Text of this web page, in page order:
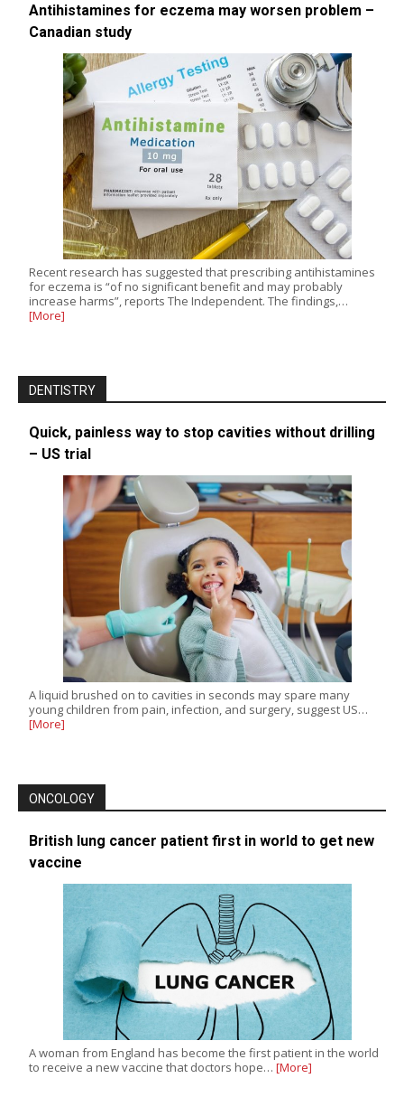
Antihistamines for eczema may worsen problem –
Canadian study
Recent research has suggested that prescribing antihistamines
for eczema is “of no significant benefit and may probably
increase harms”, reports The Independent. The findings,…
[More]
DENTISTRY
Quick, painless way to stop cavities without drilling
– US trial
A liquid brushed on to cavities in seconds may spare many
young children from pain, infection, and surgery, suggest US…
[More]
ONCOLOGY
British lung cancer patient first in world to get new
vaccine
A woman from England has become the first patient in the world
to receive a new vaccine that doctors hope… [More]